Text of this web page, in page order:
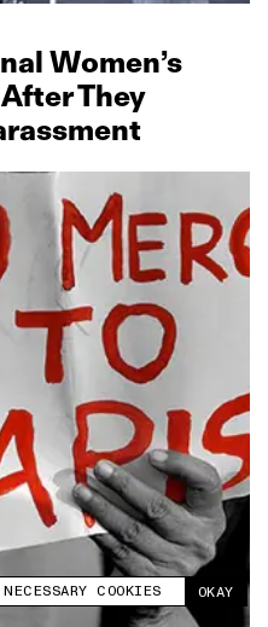
to measure and improve
COOKIES OKAY
Women’s
They